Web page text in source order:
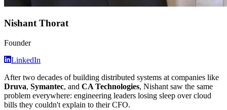
Nishant Thorat
Founder
LinkedIn
After two decades of building distributed systems at companies like
Druva, Symantec, and CA Technologies, Nishant saw the same
problem everywhere: engineering leaders losing sleep over cloud
bills they couldn't explain to their CFO.